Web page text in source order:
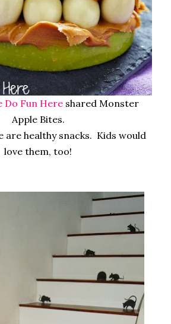
Do Fun Here shared Monster
Apple Bites.
are healthy snacks. Kids would
love them, too!